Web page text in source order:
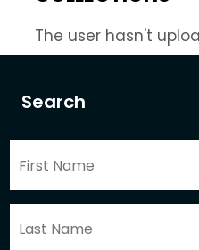
Search
The user hasn't